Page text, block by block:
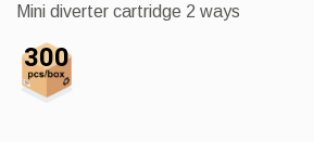
Mini diverter cartridge 2 ways
300